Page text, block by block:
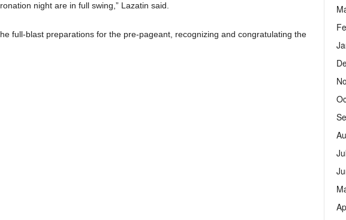
night are in full swing,” Lazatin said.
full-blast preparations for the pre-pageant, recognizing and congratulating the